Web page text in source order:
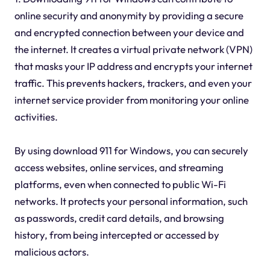
online security and anonymity by providing a secure
and encrypted connection between your device and
the internet. It creates a virtual private network (VPN)
that masks your IP address and encrypts your internet
traffic. This prevents hackers, trackers, and even your
internet service provider from monitoring your online
activities.
By using download 911 for Windows, you can securely
access websites, online services, and streaming
platforms, even when connected to public Wi-Fi
networks. It protects your personal information, such
as passwords, credit card details, and browsing
history, from being intercepted or accessed by
malicious actors.